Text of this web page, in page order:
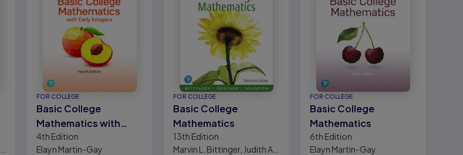
FOR COLLEGE
Basic College
Mathematics with
Early Integers
4th Edition
Elayn Martin-Gay
FOR COLLEGE
Basic College
Mathematics
13th Edition
Marvin L. Bittinger, Judith A.
FOR COLLEGE
Basic College
Mathematics
6th Edition
Elayn Martin-Gay